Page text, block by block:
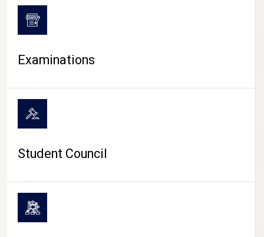
Examinations
Student Council